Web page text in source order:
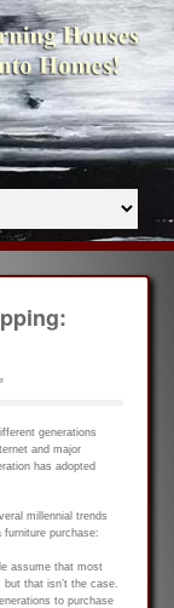
generations
and major
has adopted
millennial trends
purchase:
assume that most
that isn’t the case.
to purchase